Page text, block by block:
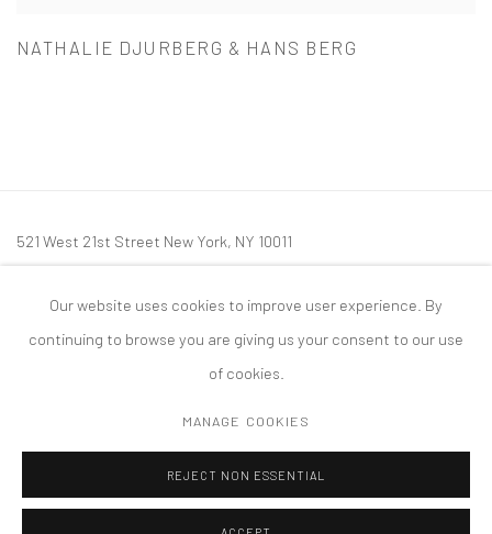
NATHALIE DJURBERG & HANS BERG
521 West 21st Street New York, NY 10011
mail@tanyabonakdargallery.com
COPYRIGHT © 2026 TANYA BONAKDAR GALLERY SITE BY ARTLOGIC
Our website uses cookies to improve user experience. By
continuing to browse you are giving us your consent to our use
of cookies.
MANAGE COOKIES
REJECT NON ESSENTIAL